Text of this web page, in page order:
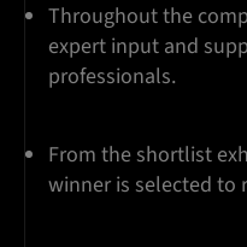
Throughout the
expert input and
professionals.
From the shortlist
winner is selected to